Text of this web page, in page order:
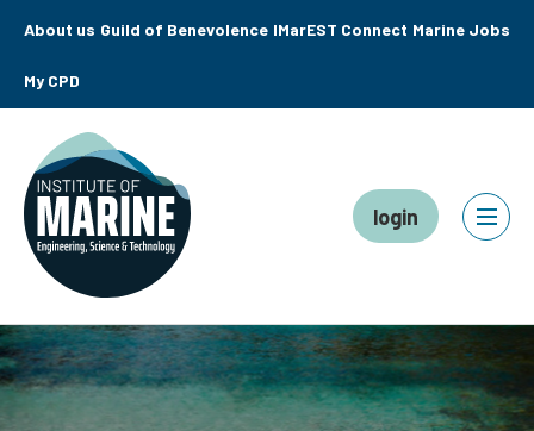
About us Guild of Benevolence IMarEST Connect Marine Jobs
My CPD
login